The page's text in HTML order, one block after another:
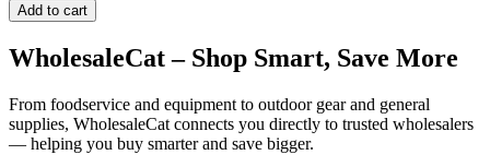
Add to cart
WholesaleCat– Shop Smart, Save More
From foodservice and equipment to outdoor gear and general
supplies, WholesaleCat connects you directly to trusted wholesalers
— helping you buy smarter and save bigger.